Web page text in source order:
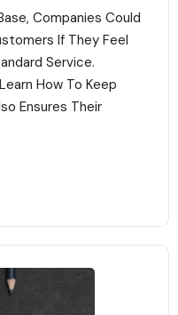
Companies Could
If They Feel
Service.
How To Keep
Ensures Their